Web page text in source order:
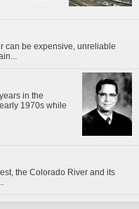
can be expensive, unreliable
in the
1970s while
the Colorado River and its